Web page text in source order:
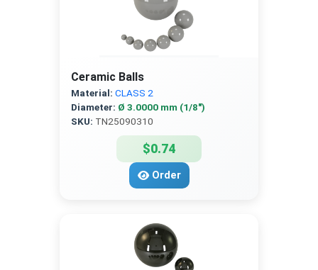
Ceramic Balls
Material: CLASS 2
Diameter: Ø 3.0000 mm (1/8″)
SKU: TN25090310
$0.74
Order